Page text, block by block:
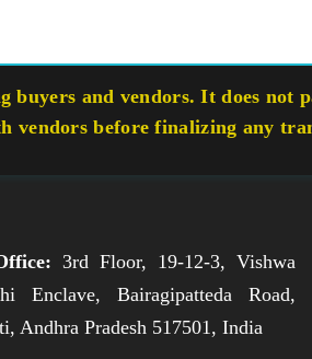
buyers and vendors. It does
vendors before finalizing any
3rd Floor, 19-12-3, Vishwa
Enclave, Bairagipatteda Road,
Andhra Pradesh 517501, India